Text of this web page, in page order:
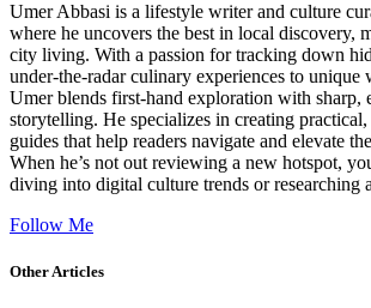
Umer Abbasi is a lifestyle writer and culture
where he uncovers the best in local discovery,
city living. With a passion for tracking down
under-the-radar culinary experiences to unique
Umer blends first-hand exploration with sharp,
storytelling. He specializes in creating
guides that help readers navigate and elevate
When he’s not out reviewing a new hotspot,
diving into digital culture trends or researching
Follow Me
Other Articles